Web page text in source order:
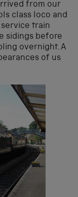
from our
class loco and
train
sidings before
overnight. A
of us